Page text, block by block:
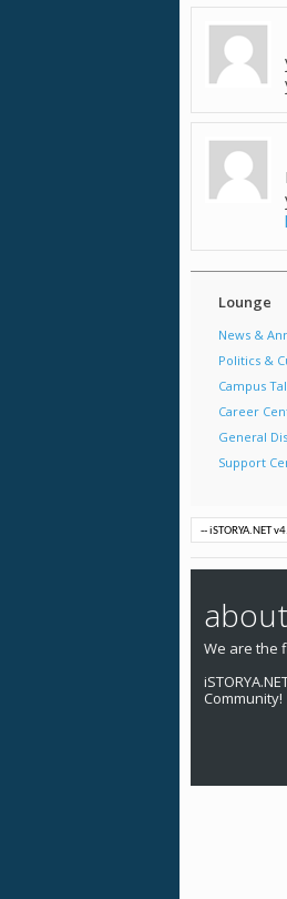
Lounge
News &
Politics &
Campus
Career
General
Support
We are the
Community!